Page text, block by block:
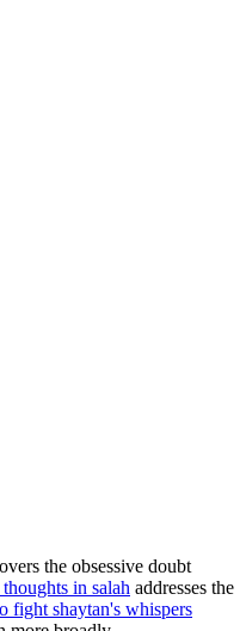
the obsessive doubt
in salah addresses the
fight shaytan's whispers